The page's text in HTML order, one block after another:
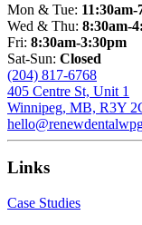
Mon & Tue:
Wed & Thu: 8:30am-
Fri: 8:30am-3:30pm
Sat-Sun: Closed
(204) 817-6768
405 Centre St, Unit 1
Winnipeg, MB, R3Y
Links
Case Studies